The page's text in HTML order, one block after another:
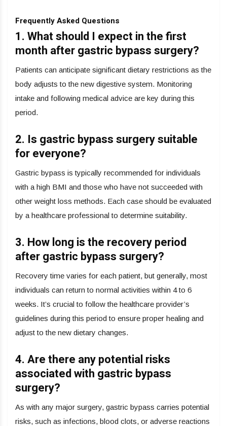
Frequently Asked Questions
1. What should I expect in the first
month after gastric bypass surgery?
Patients can anticipate significant dietary restrictions as the
body adjusts to the new digestive system. Monitoring
intake and following medical advice are key during this
period.
2. Is gastric bypass surgery suitable
for everyone?
Gastric bypass is typically recommended for individuals
with a high BMI and those who have not succeeded with
other weight loss methods. Each case should be evaluated
by a healthcare professional to determine suitability.
3. How long is the recovery period
after gastric bypass surgery?
Recovery time varies for each patient, but generally, most
individuals can return to normal activities within 4 to 6
weeks. It’s crucial to follow the healthcare provider’s
guidelines during this period to ensure proper healing and
adjust to the new dietary changes.
4. Are there any potential risks
associated with gastric bypass
surgery?
As with any major surgery, gastric bypass carries potential
risks, such as infections, blood clots, or adverse reactions